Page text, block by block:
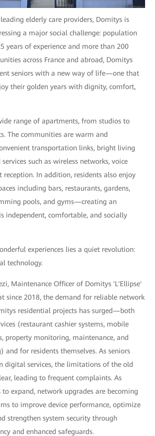
elderly care providers, Domitys is
a major social challenge: population
years of experience and more than 200
across France and abroad, Domitys
seniors with a new way of life—one that
their golden years with dignity, comfort,
range of apartments, from studios to
The communities are warm and
transportation links, bright living
such as wireless networks, voice
reception. In addition, residents also enjoy
including bars, restaurants, gardens,
pools, and gyms—creating an
independent, comfortable, and socially
experiences lies a quiet revolution:
technology.
Maintenance Officer of Domitys 'L'Ellipse'
since 2018, the demand for reliable network
residential projects has surged—both
(restaurant cashier systems, mobile
property monitoring, maintenance, and
and for residents themselves. As seniors
digital services, the limitations of the old
leading to frequent complaints. As
expand, network upgrades are becoming
to improve device performance, optimize
strengthen system security through
and enhanced safeguards.